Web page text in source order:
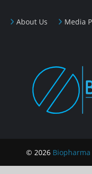
About Us Media
© 2026